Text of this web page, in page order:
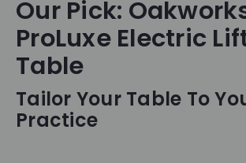
Our Pick:
ProLuxe Electric
Table
Tailor Your Table To
Practice